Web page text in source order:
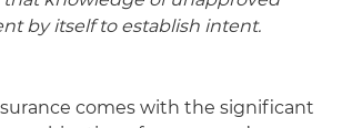
by itself to establish intent.
comes with the significant